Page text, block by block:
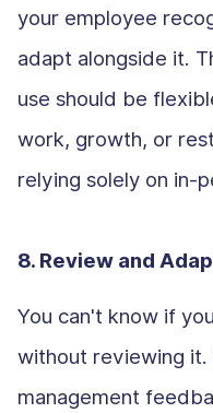
your employee
adapt alongside it.
use should be
work, growth, or
relying solely on in-
8. Review and
You can't know if
without reviewing it.
management